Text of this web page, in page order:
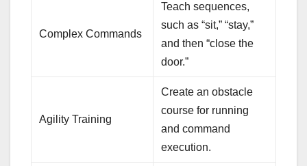
Complex Commands
Teach sequences,
such as “sit,” “stay,”
and then “close the
door.”
Agility Training
Create an obstacle
course for running
and command
execution.